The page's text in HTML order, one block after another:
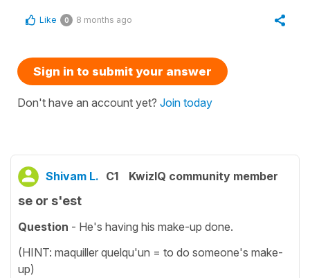
Like 0 8 months ago
Sign in to submit your answer
Don't have an account yet? Join today
Shivam L. C1 KwizIQ community member
se or s'est
Question - He's having his make-up done.
(HINT: maquiller quelqu'un = to do someone's make-
up)